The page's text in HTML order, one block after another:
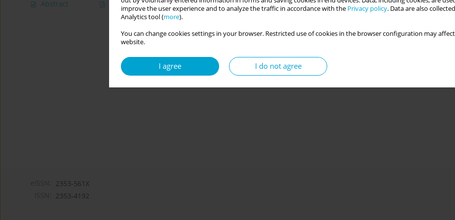
improve the user experience and to analyze the traffic in accordance with the Privacy policy. Data are also
Analytics tool (more).
You can change cookies settings in your browser. Restricted use of cookies in the browser configuration may
website.
I agree I do not agree
Abstract Article (PDF)
2353-561X
2353-4192